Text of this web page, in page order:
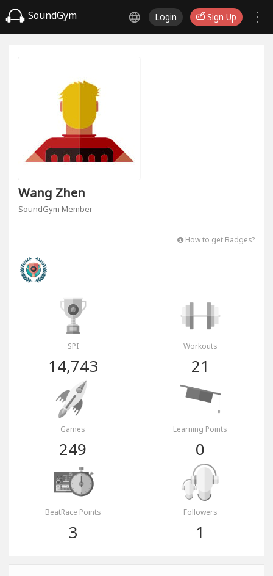
SoundGym Login Sign Up
Wang Zhen
SoundGym Member
How to get Badges?
SPI
14,743
Workouts
21
Games
249
Learning Points
0
BeatRace Points
3
Followers
1